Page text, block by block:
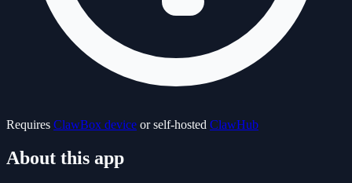
Requires ClawBox device or self-hosted ClawHub
About this app